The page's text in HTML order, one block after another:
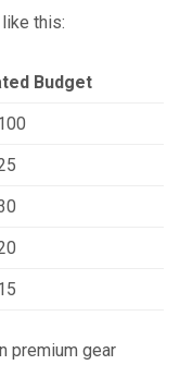
this:
Budget
premium gear